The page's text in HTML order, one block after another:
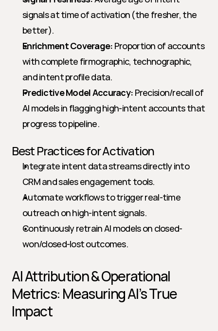
signals at time of activation (the fresher, the
better).
Enrichment Coverage: Proportion of accounts
with complete firmographic, technographic,
and intent profile data.
Predictive Model Accuracy: Precision/recall of
AI models in flagging high-intent accounts that
progress to pipeline.
Best Practices for Activation
Integrate intent data streams directly into
CRM and sales engagement tools.
Automate workflows to trigger real-time
outreach on high-intent signals.
Continuously retrain AI models on closed-
won/closed-lost outcomes.
AI Attribution & Operational
Metrics: Measuring AI’s True
Impact